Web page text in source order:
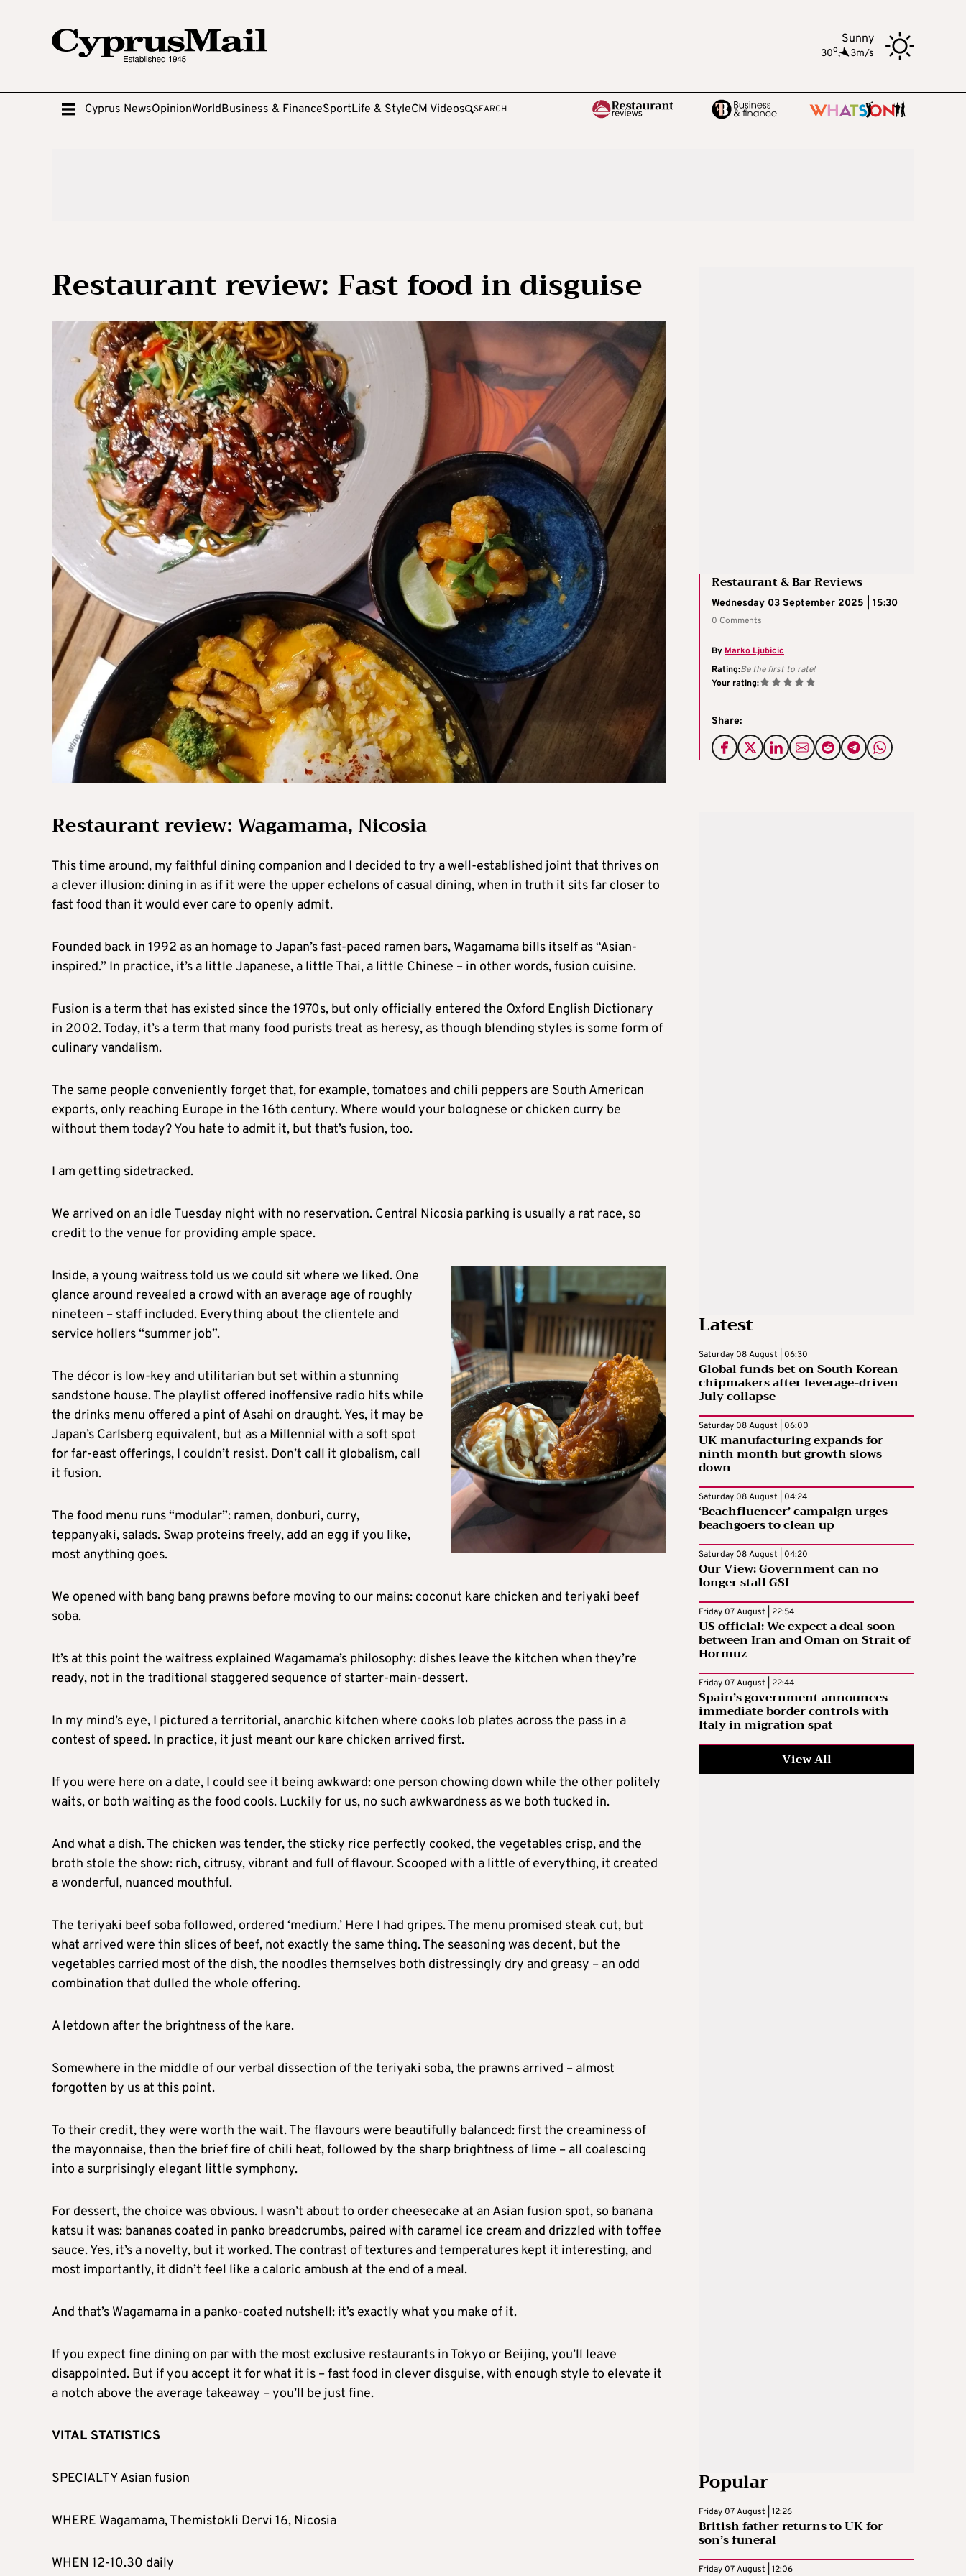
Sunny
30o, 3m/s
Cyprus NewsOpinionWorldBusiness & FinanceSportLife & StyleCM Videos SEARCH
Restaurant review: Fast food in disguise
Restaurant & Bar Reviews
Wednesday 03 September 2025 | 15:30
0 Comments
By Marko Ljubicic
Rating:Be the first to rate!
Your rating:
Share:
Restaurant review: Wagamama, Nicosia
This time around, my faithful dining companion and I decided to try a well-established joint that thrives on
a clever illusion: dining in as if it were the upper echelons of casual dining, when in truth it sits far closer to
fast food than it would ever care to openly admit.
Founded back in 1992 as an homage to Japan’s fast-paced ramen bars, Wagamama bills itself as “Asian-
inspired.” In practice, it’s a little Japanese, a little Thai, a little Chinese – in other words, fusion cuisine.
Fusion is a term that has existed since the 1970s, but only officially entered the Oxford English Dictionary
in 2002. Today, it’s a term that many food purists treat as heresy, as though blending styles is some form of
culinary vandalism.
The same people conveniently forget that, for example, tomatoes and chili peppers are South American
exports, only reaching Europe in the 16th century. Where would your bolognese or chicken curry be
without them today? You hate to admit it, but that’s fusion, too.
I am getting sidetracked.
We arrived on an idle Tuesday night with no reservation. Central Nicosia parking is usually a rat race, so
credit to the venue for providing ample space.
Inside, a young waitress told us we could sit where we liked. One
glance around revealed a crowd with an average age of roughly
nineteen – staff included. Everything about the clientele and
service hollers “summer job”.
The décor is low-key and utilitarian but set within a stunning
sandstone house. The playlist offered inoffensive radio hits while
the drinks menu offered a pint of Asahi on draught. Yes, it may be
Japan’s Carlsberg equivalent, but as a Millennial with a soft spot
for far-east offerings, I couldn’t resist. Don’t call it globalism, call
it fusion.
The food menu runs “modular”: ramen, donburi, curry,
teppanyaki, salads. Swap proteins freely, add an egg if you like,
most anything goes.
We opened with bang bang prawns before moving to our mains: coconut kare chicken and teriyaki beef
soba.
It’s at this point the waitress explained Wagamama’s philosophy: dishes leave the kitchen when they’re
ready, not in the traditional staggered sequence of starter-main-dessert.
In my mind’s eye, I pictured a territorial, anarchic kitchen where cooks lob plates across the pass in a
contest of speed. In practice, it just meant our kare chicken arrived first.
If you were here on a date, I could see it being awkward: one person chowing down while the other politely
waits, or both waiting as the food cools. Luckily for us, no such awkwardness as we both tucked in.
And what a dish. The chicken was tender, the sticky rice perfectly cooked, the vegetables crisp, and the
broth stole the show: rich, citrusy, vibrant and full of flavour. Scooped with a little of everything, it created
a wonderful, nuanced mouthful.
The teriyaki beef soba followed, ordered ‘medium.’ Here I had gripes. The menu promised steak cut, but
what arrived were thin slices of beef, not exactly the same thing. The seasoning was decent, but the
vegetables carried most of the dish, the noodles themselves both distressingly dry and greasy – an odd
combination that dulled the whole offering.
A letdown after the brightness of the kare.
Somewhere in the middle of our verbal dissection of the teriyaki soba, the prawns arrived – almost
forgotten by us at this point.
To their credit, they were worth the wait. The flavours were beautifully balanced: first the creaminess of
the mayonnaise, then the brief fire of chili heat, followed by the sharp brightness of lime – all coalescing
into a surprisingly elegant little symphony.
For dessert, the choice was obvious. I wasn’t about to order cheesecake at an Asian fusion spot, so banana
katsu it was: bananas coated in panko breadcrumbs, paired with caramel ice cream and drizzled with toffee
sauce. Yes, it’s a novelty, but it worked. The contrast of textures and temperatures kept it interesting, and
most importantly, it didn’t feel like a caloric ambush at the end of a meal.
And that’s Wagamama in a panko-coated nutshell: it’s exactly what you make of it.
If you expect fine dining on par with the most exclusive restaurants in Tokyo or Beijing, you’ll leave
disappointed. But if you accept it for what it is – fast food in clever disguise, with enough style to elevate it
a notch above the average takeaway – you’ll be just fine.
VITAL STATISTICS
SPECIALTY Asian fusion
WHERE Wagamama, Themistokli Dervi 16, Nicosia
WHEN 12-10.30 daily
Latest
Saturday 08 August | 06:30
Global funds bet on South Korean
chipmakers after leverage-driven
July collapse
Saturday 08 August | 06:00
UK manufacturing expands for
ninth month but growth slows
down
Saturday 08 August | 04:24
‘Beachfluencer’ campaign urges
beachgoers to clean up
Saturday 08 August | 04:20
Our View: Government can no
longer stall GSI
Friday 07 August | 22:54
US official: We expect a deal soon
between Iran and Oman on Strait of
Hormuz
Friday 07 August | 22:44
Spain’s government announces
immediate border controls with
Italy in migration spat
View All
Popular
Friday 07 August | 12:26
British father returns to UK for
son’s funeral
Friday 07 August | 12:06